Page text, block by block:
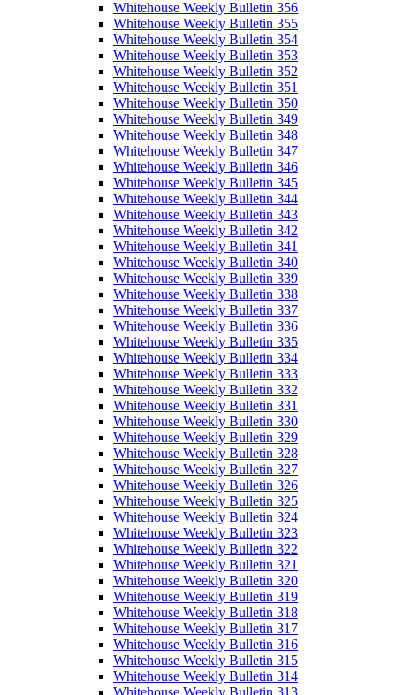
Whitehouse Weekly Bulletin 356
Whitehouse Weekly Bulletin 355
Whitehouse Weekly Bulletin 354
Whitehouse Weekly Bulletin 353
Whitehouse Weekly Bulletin 352
Whitehouse Weekly Bulletin 351
Whitehouse Weekly Bulletin 350
Whitehouse Weekly Bulletin 349
Whitehouse Weekly Bulletin 348
Whitehouse Weekly Bulletin 347
Whitehouse Weekly Bulletin 346
Whitehouse Weekly Bulletin 345
Whitehouse Weekly Bulletin 344
Whitehouse Weekly Bulletin 343
Whitehouse Weekly Bulletin 342
Whitehouse Weekly Bulletin 341
Whitehouse Weekly Bulletin 340
Whitehouse Weekly Bulletin 339
Whitehouse Weekly Bulletin 338
Whitehouse Weekly Bulletin 337
Whitehouse Weekly Bulletin 336
Whitehouse Weekly Bulletin 335
Whitehouse Weekly Bulletin 334
Whitehouse Weekly Bulletin 333
Whitehouse Weekly Bulletin 332
Whitehouse Weekly Bulletin 331
Whitehouse Weekly Bulletin 330
Whitehouse Weekly Bulletin 329
Whitehouse Weekly Bulletin 328
Whitehouse Weekly Bulletin 327
Whitehouse Weekly Bulletin 326
Whitehouse Weekly Bulletin 325
Whitehouse Weekly Bulletin 324
Whitehouse Weekly Bulletin 323
Whitehouse Weekly Bulletin 322
Whitehouse Weekly Bulletin 321
Whitehouse Weekly Bulletin 320
Whitehouse Weekly Bulletin 319
Whitehouse Weekly Bulletin 318
Whitehouse Weekly Bulletin 317
Whitehouse Weekly Bulletin 316
Whitehouse Weekly Bulletin 315
Whitehouse Weekly Bulletin 314
Whitehouse Weekly Bulletin 313